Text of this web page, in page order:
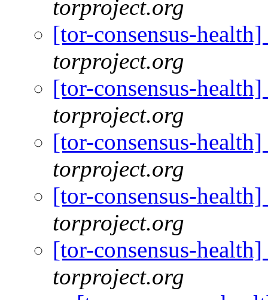
torproject.org
[tor-consensus-
torproject.org
[tor-consensus-
torproject.org
[tor-consensus-
torproject.org
[tor-consensus-
torproject.org
[tor-consensus-
torproject.org